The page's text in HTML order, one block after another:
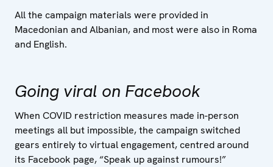
All the campaign materials were provided in
Macedonian and Albanian, and most were also in Roma
and English.
Going viral on Facebook
When COVID restriction measures made in-person
meetings all but impossible, the campaign switched
gears entirely to virtual engagement, centred around
its Facebook page, “Speak up against rumours!”